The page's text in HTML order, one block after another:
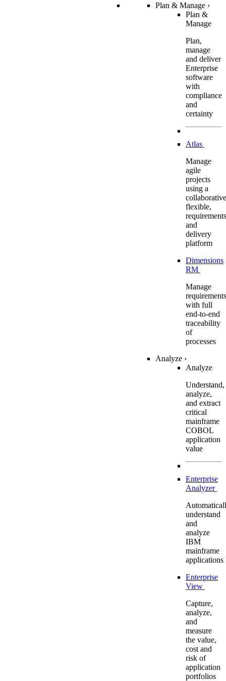
Plan & Manage ›
Plan &
Manage
Plan,
manage
and deliver
Enterprise
software
with
compliance
and
certainty
Atlas
Manage
agile
projects
using a
flexible,
requirements
and
delivery
platform
Dimensions
RM
Manage
requirements
with full
end-to-end
traceability
of
processes
Analyze ›
Analyze
Understand,
analyze,
and extract
critical
mainframe
COBOL
application
value
Enterprise
Analyzer
understand
and
analyze
IBM
mainframe
applications
Enterprise
View
Capture,
analyze,
and
measure
the value,
cost and
risk of
application
portfolios